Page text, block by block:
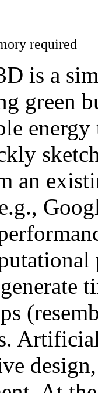
required
is a
green
an